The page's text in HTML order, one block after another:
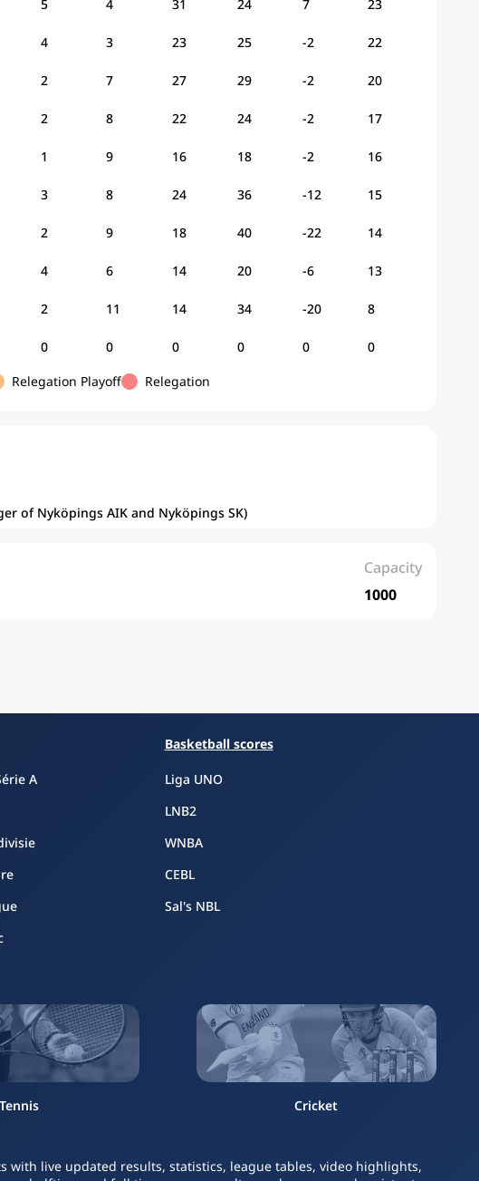
5 4 31 24 7 23
4 3 23 25 -2 22
2 7 27 29 -2 20
2 8 22 24 -2 17
1 9 16 18 -2 16
3 8 24 36 -12 15
2 9 18 40 -22 14
4 6 14 20 -6 13
2 11 14 34 -20 8
0 0 0 0 0 0
Relegation Playoff Relegation
of Nyköpings AIK and Nyköpings SK)
Capacity
1000
A
Basketball scores
Liga UNO
LNB2
WNBA
CEBL
Sal's NBL
Tennis Cricket
with live updated results, statistics, league tables, video highlights,